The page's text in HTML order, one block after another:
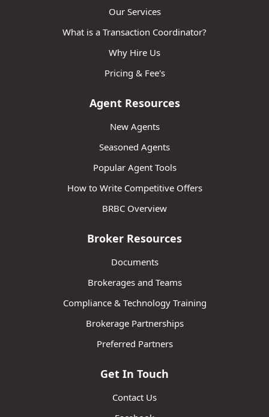
Our Services
What is a Transaction Coordinator?
Why Hire Us
Pricing & Fee's
Agent Resources
New Agents
Seasoned Agents
Popular Agent Tools
How to Write Competitive Offers
BRBC Overview
Broker Resources
Documents
Brokerages and Teams
Compliance & Technology Training
Brokerage Partnerships
Preferred Partners
Get In Touch
Contact Us